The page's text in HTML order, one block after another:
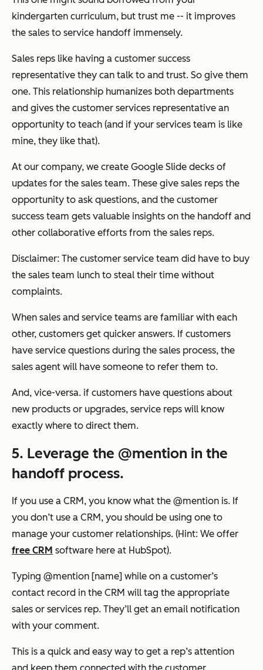
kindergarten curriculum, but trust me -- it improves
the sales to service handoff immensely.
Sales reps like having a customer success
representative they can talk to and trust. So give them
one. This relationship humanizes both departments
and gives the customer services representative an
opportunity to teach (and if your services team is like
mine, they like that).
At our company, we create Google Slide decks of
updates for the sales team. These give sales reps the
opportunity to ask questions, and the customer
success team gets valuable insights on the handoff and
other collaborative efforts from the sales reps.
Disclaimer: The customer service team did have to buy
the sales team lunch to steal their time without
complaints.
When sales and service teams are familiar with each
other, customers get quicker answers. If customers
have service questions during the sales process, the
sales agent will have someone to refer them to.
And, vice-versa. if customers have questions about
new products or upgrades, service reps will know
exactly where to direct them.
5. Leverage the @mention in the
handoff process.
If you use a CRM, you know what the @mention is. If
you don’t use a CRM, you should be using one to
manage your customer relationships. (Hint: We offer
free CRM software here at HubSpot).
Typing @mention [name] while on a customer’s
contact record in the CRM will tag the appropriate
sales or services rep. They’ll get an email notification
with your comment.
This is a quick and easy way to get a rep’s attention